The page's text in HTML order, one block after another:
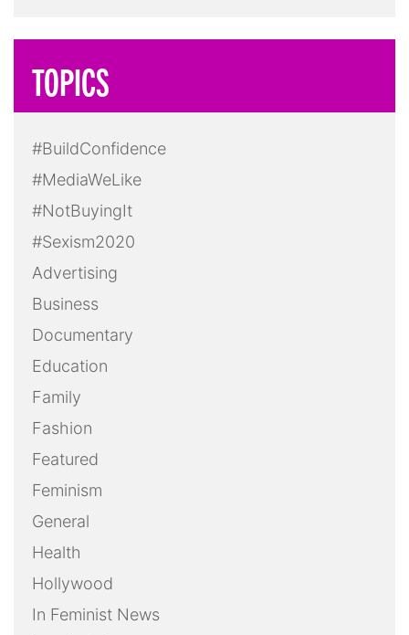
TOPICS
#BuildConfidence
#MediaWeLike
#NotBuyingIt
#Sexism2020
Advertising
Business
Documentary
Education
Family
Fashion
Featured
Feminism
General
Health
Hollywood
In Feminist News